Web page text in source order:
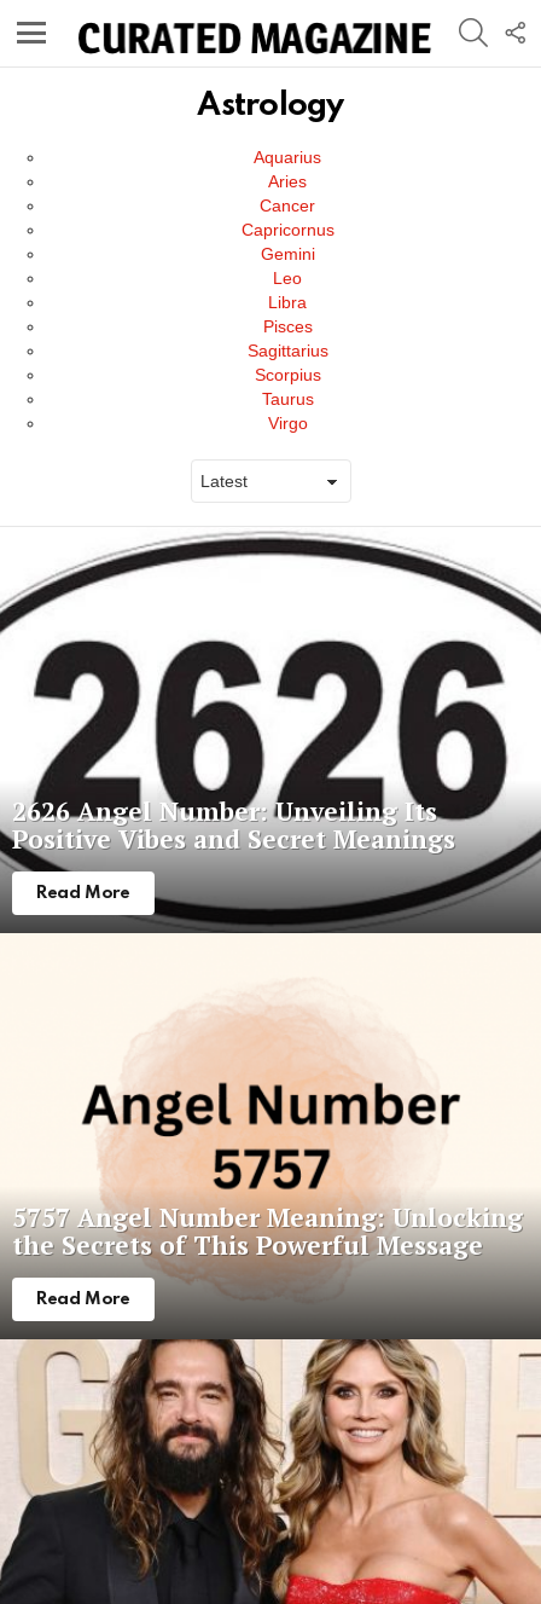
Astrology
Subterms
Aquarius
Aries
Cancer
Capricornus
Gemini
Leo
Libra
Pisces
Sagittarius
Scorpius
Taurus
Virgo
stories
2626 Angel Number: Unveiling Its
Positive Vibes and Secret Meanings
Read More
5757 Angel Number Meaning: Unlocking
the Secrets of This Powerful Message
Read More